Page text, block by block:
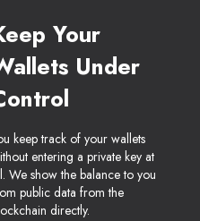
Your
Under
keep track of your wallets
entering a private key at
We show the balance to you
public data from the
directly.